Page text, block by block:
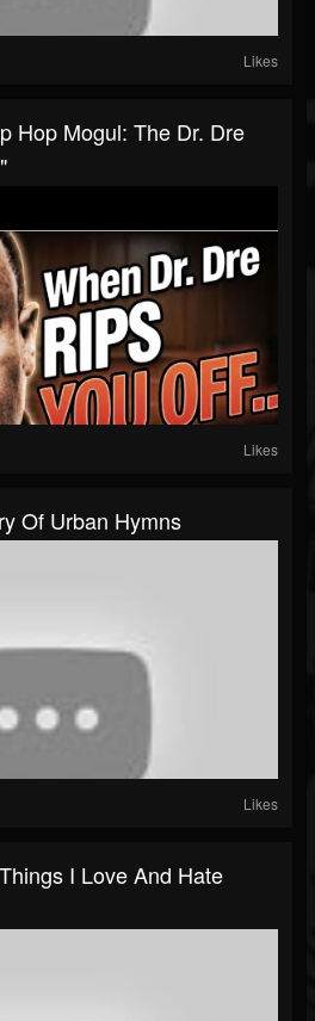
Likes
Hop Mogul: The Dr. Dre
Likes
Of Urban Hymns
Likes
I Love And Hate